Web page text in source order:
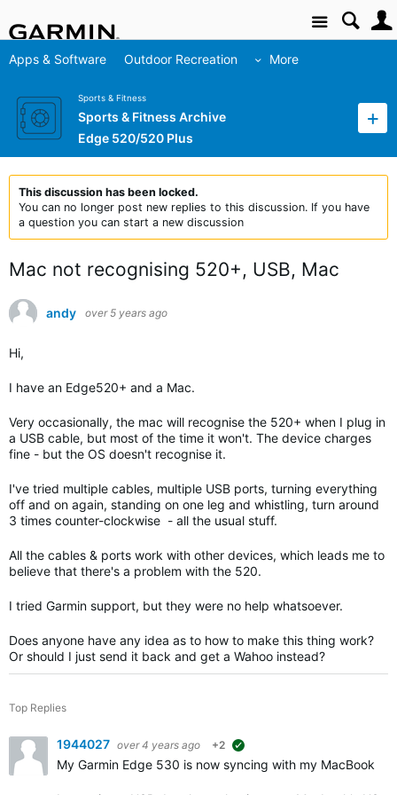
Site
Apps & Software Outdoor Recreation More
Sports & Fitness
Sports & Fitness Archive
Edge 520/520 Plus
This discussion has been locked.
You can no longer post new replies to this discussion. If you have
a question you can start a new discussion
Mac not recognising 520+, USB, Mac
andy over 5 years ago
Hi,
I have an Edge520+ and a Mac.
Very occasionally, the mac will recognise the 520+ when I plug in
a USB cable, but most of the time it won't. The device charges
fine - but the OS doesn't recognise it.
I've tried multiple cables, multiple USB ports, turning everything
off and on again, standing on one leg and whistling, turn around
3 times counter-clockwise - all the usual stuff.
All the cables & ports work with other devices, which leads me to
believe that there's a problem with the 520.
I tried Garmin support, but they were no help whatsoever.
Does anyone have any idea as to how to make this thing work?
Or should I just send it back and get a Wahoo instead?
Top Replies
1944027 over 4 years ago +2
My Garmin Edge 530 is now syncing with my MacBook